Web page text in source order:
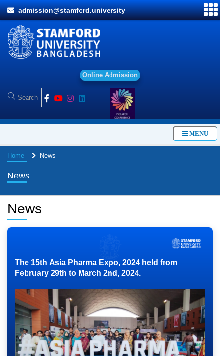
admission@stamford.university
Onl ine Ad mission
MENU
Home News
News
News
The 15th Asia Pharma Expo, 2024 held from
February 29th to March 2nd, 2024.